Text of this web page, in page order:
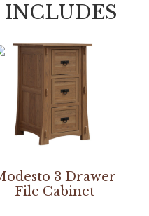
3 Drawer
File Cabinet